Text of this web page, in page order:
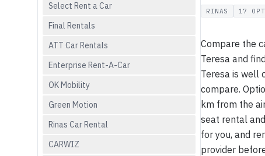
Select Rent a Car
Final Rentals
ATT Car Rentals
Enterprise Rent-A-Car
OK Mobility
Green Motion
Rinas Car Rental
CARWIZ
RINAS 17
Compare the
Teresa and
Teresa is well
compare.
km from the
seat rental
for you, and
provider